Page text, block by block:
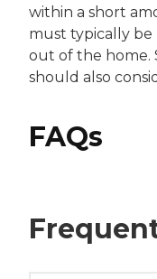
within a short
must typically be
out of the home.
should also
FAQs